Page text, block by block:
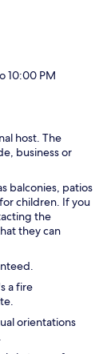
10:00 PM
host. The
business or
balconies, patios
children. If you
the
they can
a fire
orientations